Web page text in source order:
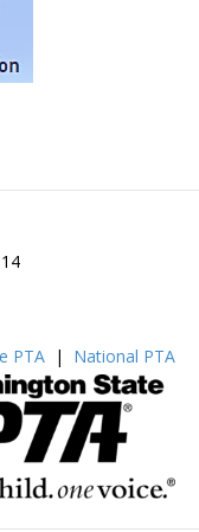
PTA | National PTA